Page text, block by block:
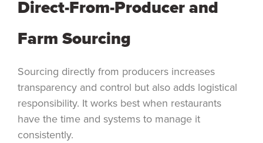
Direct-From-Producer and
Farm Sourcing
Sourcing directly from producers increases
transparency and control but also adds logistical
responsibility. It works best when restaurants
have the time and systems to manage it
consistently.